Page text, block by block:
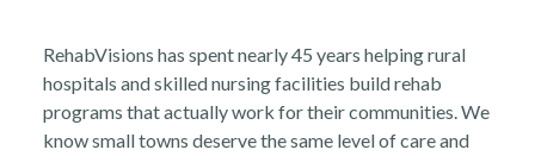
Rehabvisions Jobs for Therapists
RehabVisions has spent nearly 45 years helping rural
hospitals and skilled nursing facilities build rehab
programs that actually work for their communities. We
know small towns deserve the same level of care and